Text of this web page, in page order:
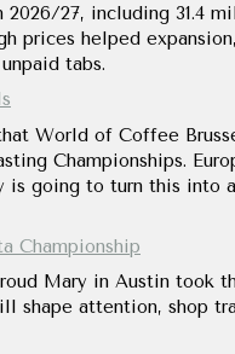
27, including 31.4
prices helped
tabs.
World of Coffee
Championships.
going to turn this into
Championship
Mary in Austin took
attention, shop